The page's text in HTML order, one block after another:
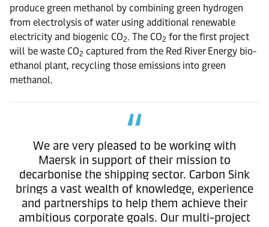
produce green methanol by combining green hydrogen
from electrolysis of water using additional renewable
electricity and biogenic CO2. The CO2 for the first project
will be waste CO2 captured from the Red River Energy bio-
ethanol plant, recycling those emissions into green
methanol.
We are very pleased to be working with
Maersk in support of their mission to
decarbonise the shipping sector. Carbon Sink
brings a vast wealth of knowledge, experience
and partnerships to help them achieve their
ambitious corporate goals. Our multi-project